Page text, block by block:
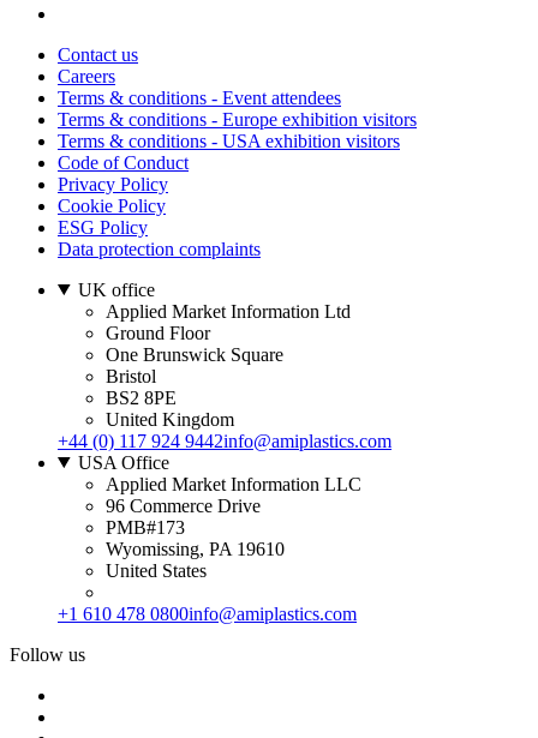
Contact us
Careers
Terms & conditions - Event attendees
Terms & conditions - Europe exhibition visitors
Terms & conditions - USA exhibition visitors
Code of Conduct
Privacy Policy
Cookie Policy
ESG Policy
Data protection complaints
UK office
Applied Market Information Ltd
Ground Floor
One Brunswick Square
Bristol
BS2 8PE
United Kingdom
+44 (0) 117 924 9442info@amiplastics.com
USA Office
Applied Market Information LLC
96 Commerce Drive
PMB#173
Wyomissing, PA 19610
United States
+1 610 478 0800info@amiplastics.com
Follow us